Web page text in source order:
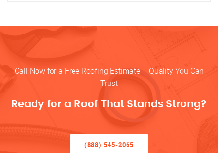
Call Now for a Free Roofing Estimate – Quality You Can
Trust
Ready for a Roof That Stands Strong?
(888) 545-2065